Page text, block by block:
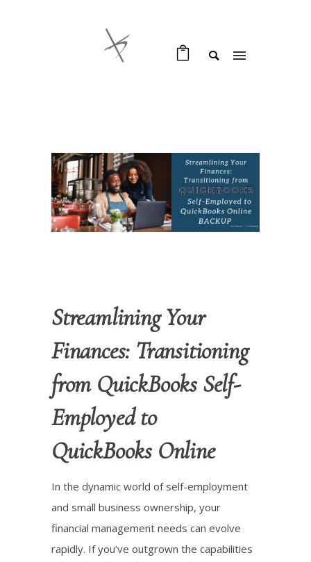
Streamlining Your
Finances: Transitioning
from QuickBooks Self-
Employed to
QuickBooks Online
In the dynamic world of self-employment
and small business ownership, your
financial management needs can evolve
rapidly. If you’ve outgrown the capabilities